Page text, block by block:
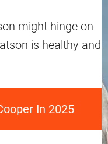
might hinge on
is healthy and
In 2025